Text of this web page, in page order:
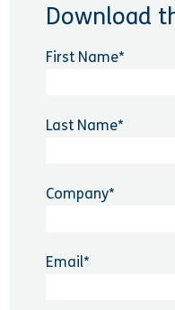
Download
First Name*
Last Name*
Company*
Email*